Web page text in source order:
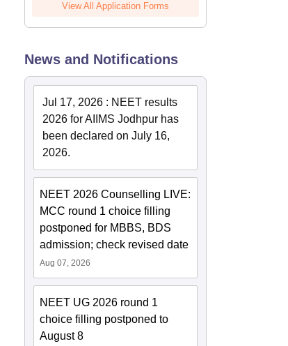
View All Application Forms
News and Notifications
Jul 17, 2026 : NEET results
2026 for AIIMS Jodhpur has
been declared on July 16,
2026.
NEET 2026 Counselling LIVE:
MCC round 1 choice filling
postponed for MBBS, BDS
admission; check revised date
Aug 07, 2026
NEET UG 2026 round 1
choice filling postponed to
August 8